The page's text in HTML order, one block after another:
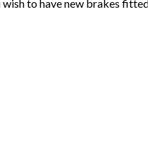
to have new brakes